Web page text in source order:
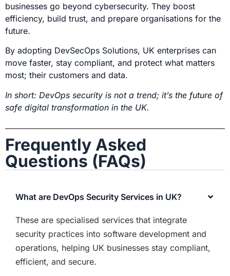
businesses go beyond cybersecurity. They boost
efficiency, build trust, and prepare organisations for the
future.
By adopting DevSecOps Solutions, UK enterprises can
move faster, stay compliant, and protect what matters
most; their customers and data.
In short: DevOps security is not a trend; it’s the future of
safe digital transformation in the UK.
Frequently Asked
Questions (FAQs)
What are DevOps Security Services in UK?
These are specialised services that integrate
security practices into software development and
operations, helping UK businesses stay compliant,
efficient, and secure.